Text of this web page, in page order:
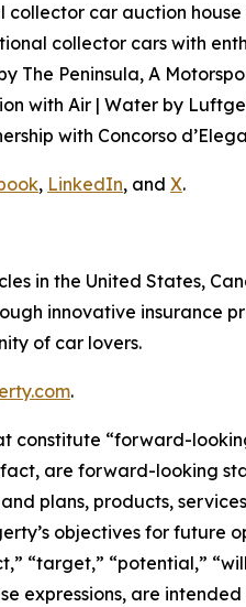
car auction
collector cars with
The Peninsula, A
with Air | Water by
with Concorso
, LinkedIn, and X.
in the United States,
innovative insurance
of car lovers.
.
constitute “forward-
are forward-looking
plans, products,
objectives for future
“target,” “potential,”
expressions, are